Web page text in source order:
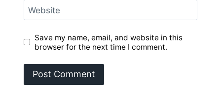
Website
Save my name, email, and website in this
browser for the next time I comment.